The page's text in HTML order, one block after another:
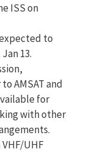
ISS on
to
13.
AMSAT and
for
with other
UHF